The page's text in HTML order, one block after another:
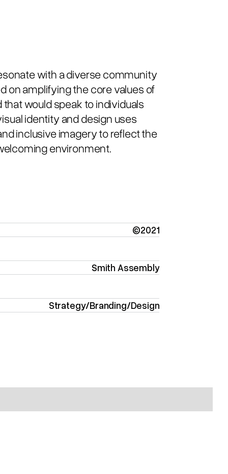
with a diverse community
on amplifying the core values of
would speak to individuals
identity and design uses
inclusive imagery to reflect the
environment.
©2021
Smith Assembly
Strategy/Branding/Design